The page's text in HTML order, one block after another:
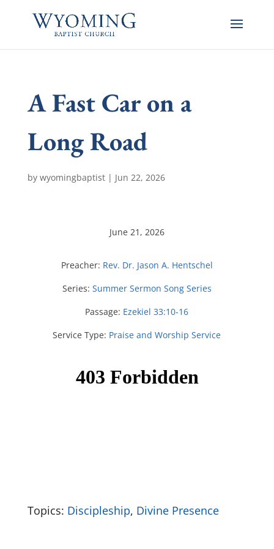
A Fast Car on a
Long Road
by wyomingbaptist| Jun 22, 2026
June 21, 2026
Preacher: Rev. Dr. Jason A. Hentschel
Series: Summer Sermon Song Series
Passage: Ezekiel 33:10-16
Service Type: Praise and Worship Service
Topics: Discipleship, Divine Presence